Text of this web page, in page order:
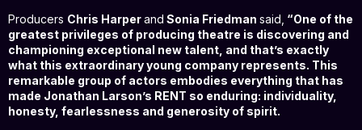
Producers Chris Harperand Sonia Friedman said, “One of the
greatest privileges of producing theatre is discovering and
championing exceptional new talent, and that’s exactly
what this extraordinary young company represents. This
remarkable group of actors embodies everything that has
made Jonathan Larson’s RENT so enduring: individuality,
honesty, fearlessness and generosity of spirit.